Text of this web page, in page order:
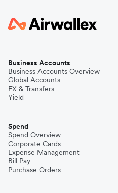
Business Accounts
Business Accounts Overview
Global Accounts
FX & Transfers
Yield
Spend
Spend Overview
Corporate Cards
Expense Management
Bill Pay
Purchase Orders